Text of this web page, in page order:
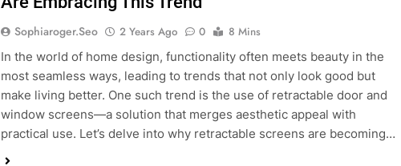
Sophiaroger.seo 2 Years Ago 0
8 Mins
In the world of home design, functionality often meets beauty in the
most seamless ways, leading to trends that not only look good but
make living better. One such trend is the use of retractable door and
window screens—a solution that merges aesthetic appeal with
practical use. Let’s delve into why retractable screens are becoming…